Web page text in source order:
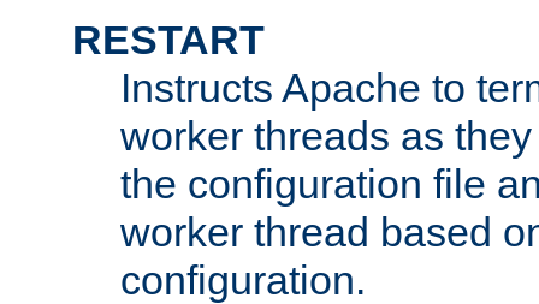
RESTART
Instructs Apache to
worker threads as
the configuration file
worker thread based
configuration.